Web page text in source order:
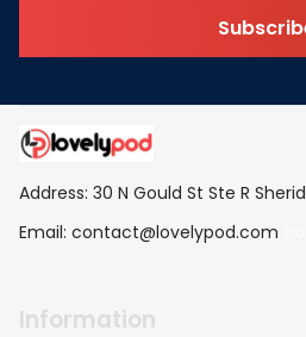
Address: 30 N Gould St Ste R
Email: contact@lovelypod.com
Information